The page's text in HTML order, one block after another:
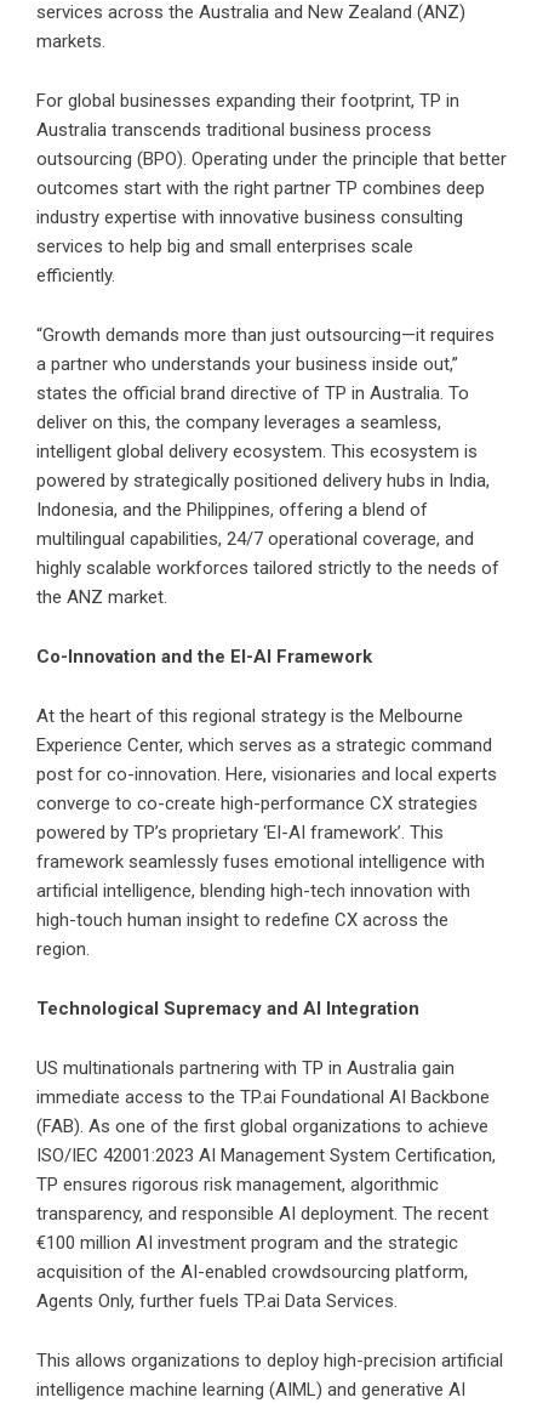
services across the Australia and New Zealand (ANZ)
markets.
For global businesses expanding their footprint, TP in
Australia transcends traditional business process
outsourcing (BPO). Operating under the principle that better
outcomes start with the right partner TP combines deep
industry expertise with innovative business consulting
services to help big and small enterprises scale
efficiently.
“Growth demands more than just outsourcing—it requires
a partner who understands your business inside out,”
states the official brand directive of TP in Australia. To
deliver on this, the company leverages a seamless,
intelligent global delivery ecosystem. This ecosystem is
powered by strategically positioned delivery hubs in India,
Indonesia, and the Philippines, offering a blend of
multilingual capabilities, 24/7 operational coverage, and
highly scalable workforces tailored strictly to the needs of
the ANZ market.
Co-Innovation and the EI-AI Framework
At the heart of this regional strategy is the Melbourne
Experience Center, which serves as a strategic command
post for co-innovation. Here, visionaries and local experts
converge to co-create high-performance CX strategies
powered by TP’s proprietary ‘EI-AI framework’. This
framework seamlessly fuses emotional intelligence with
artificial intelligence, blending high-tech innovation with
high-touch human insight to redefine CX across the
region.
Technological Supremacy and AI Integration
US multinationals partnering with TP in Australia gain
immediate access to the TP.ai Foundational AI Backbone
(FAB). As one of the first global organizations to achieve
ISO/IEC 42001:2023 AI Management System Certification,
TP ensures rigorous risk management, algorithmic
transparency, and responsible AI deployment. The recent
€100 million AI investment program and the strategic
acquisition of the AI-enabled crowdsourcing platform,
Agents Only, further fuels TP.ai Data Services.
This allows organizations to deploy high-precision artificial
intelligence machine learning (AIML) and generative AI